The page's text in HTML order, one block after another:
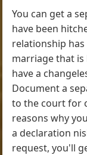
You can get a
have been
relationship
marriage that is
have a
Document a
to the court for
reasons why
a declaration
request, you'll